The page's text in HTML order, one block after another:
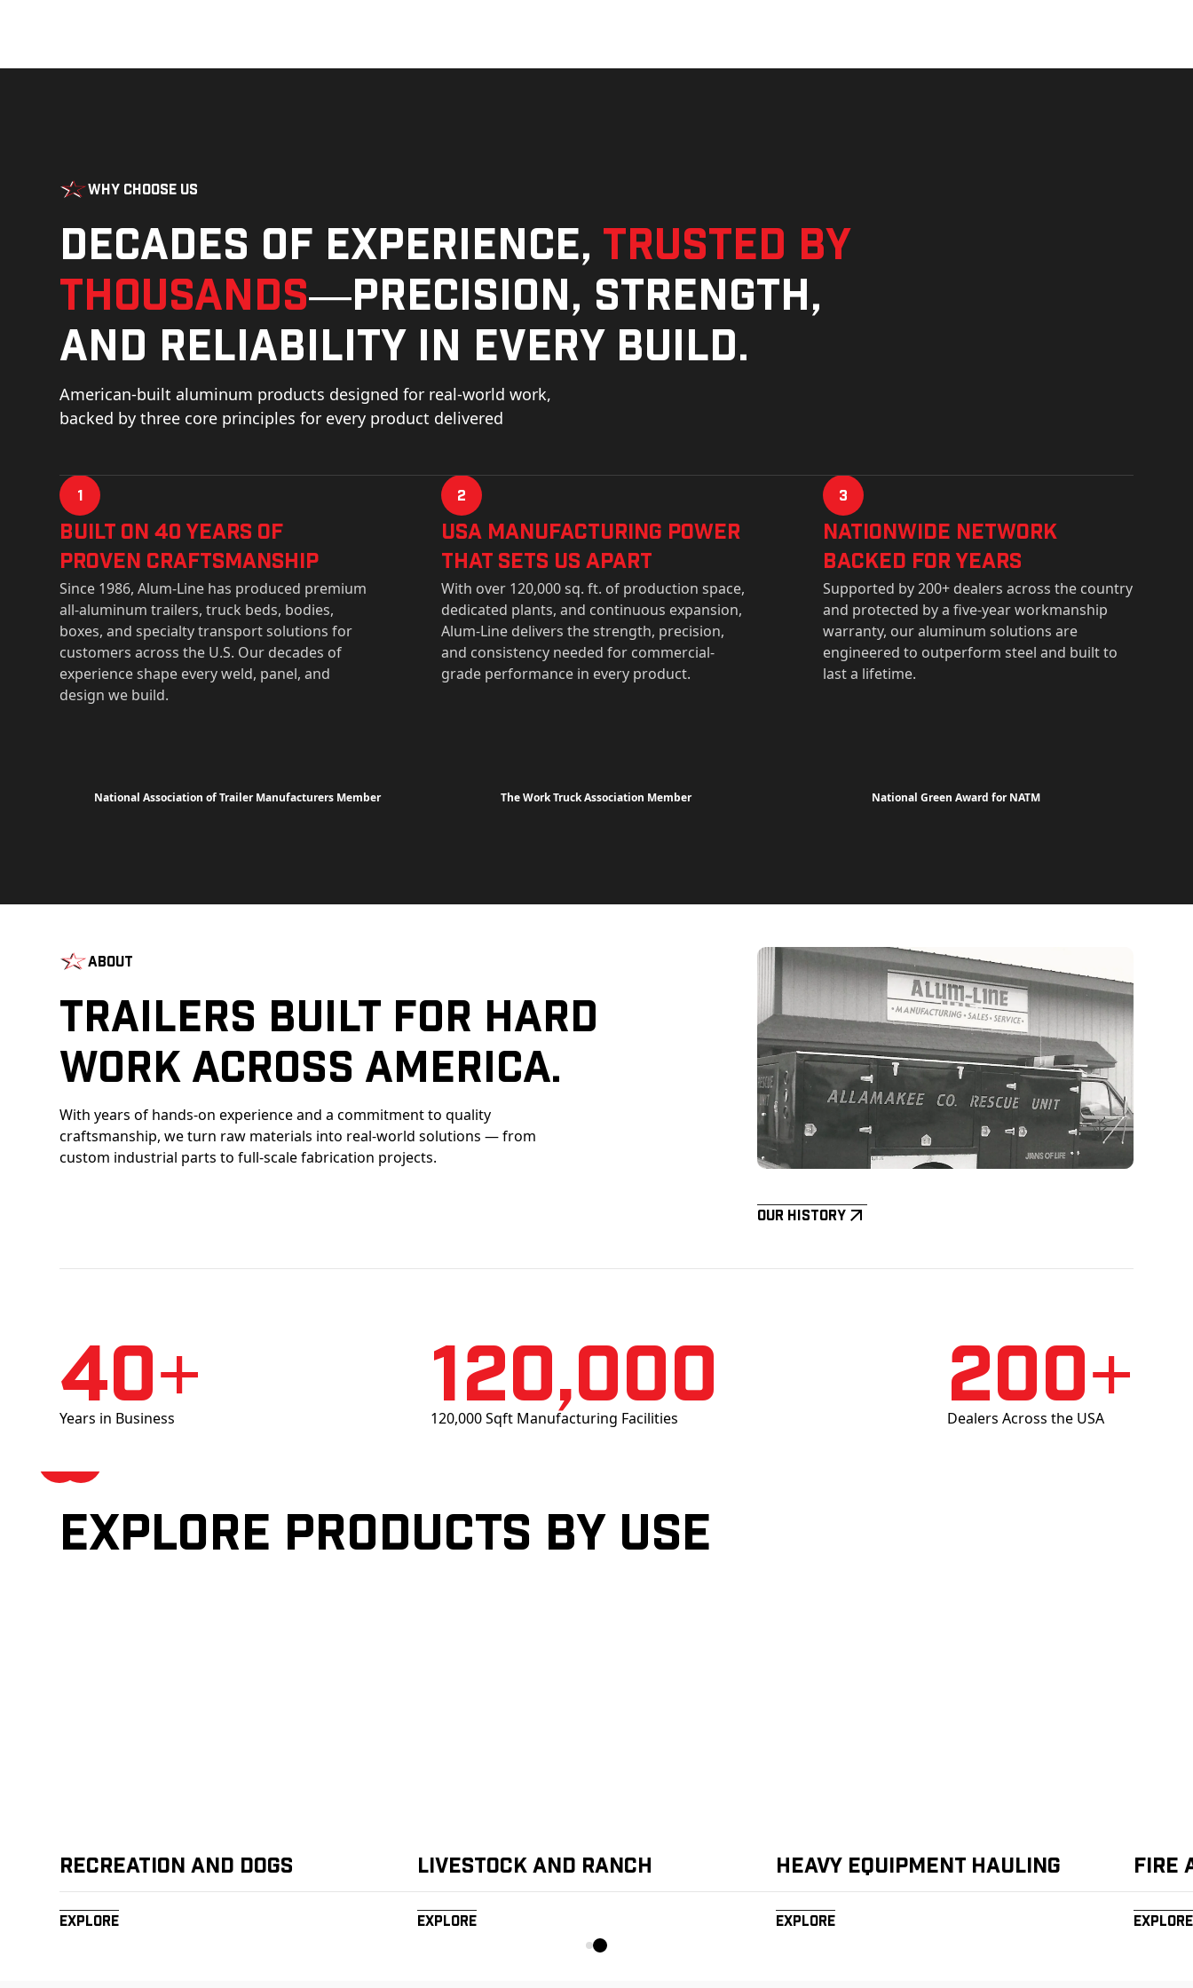
Why Choose Us
Decades of experience, trusted by
thousands—precision, strength,
and reliability in every build.
American-built aluminum products designed for real-world work,
backed by three core principles for every product delivered
1
Built on 40 Years of
Proven Craftsmanship
Since 1986, Alum-Line has produced premium
all-aluminum trailers, truck beds, bodies,
boxes, and specialty transport solutions for
customers across the U.S. Our decades of
experience shape every weld, panel, and
design we build.
2
USa Manufacturing Power
That Sets Us Apart
With over 120,000 sq. ft. of production space,
dedicated plants, and continuous expansion,
Alum-Line delivers the strength, precision,
and consistency needed for commercial-
grade performance in every product.
3
Nationwide Network
Backed for years
Supported by 200+ dealers across the country
and protected by a five-year workmanship
warranty, our aluminum solutions are
engineered to outperform steel and built to
last a lifetime.
National Association of Trailer Manufacturers Member The Work Truck Association Member National Green Award for NATM
About
Trailers Built For Hard
Work Across America.
With years of hands-on experience and a commitment to quality
craftsmanship, we turn raw materials into real-world solutions — from
custom industrial parts to full-scale fabrication projects.
Our History
40+
Years in Business
120,000
120,000 Sqft Manufacturing Facilities
200+
Dealers Across the USA
Explore products by Use
Recreation and Dogs
Explore
Livestock and Ranch
Explore
Heavy Equipment Hauling
Explore
Fire
Explore